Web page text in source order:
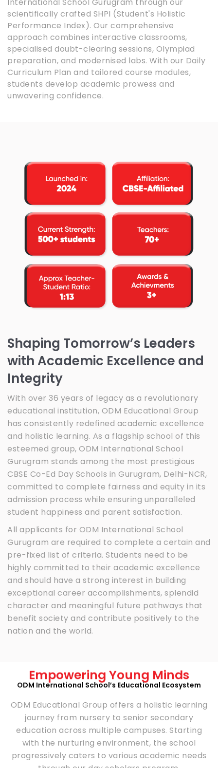
scientifically crafted SHPI (Student's Holistic
Performance Index). Our comprehensive
approach combines interactive classrooms,
specialised doubt-clearing sessions, Olympiad
preparation, and modernised labs. With our Daily
Curriculum Plan and tailored course modules,
students develop academic prowess and
unwavering confidence.
Shaping Tomorrow’s Leaders
with Academic Excellence and
Integrity
With over 36 years of legacy as a revolutionary
educational institution, ODM Educational Group
has consistently redefined academic excellence
and holistic learning. As a flagship school of this
esteemed group, ODM International School
Gurugram stands among the most prestigious
CBSE Co-Ed Day Schools in Gurugram, Delhi-NCR,
committed to complete fairness and equity in its
admission process while ensuring unparalleled
student happiness and parent satisfaction.
All applicants for ODM International School
Gurugram are required to complete a certain and
pre-fixed list of criteria. Students need to be
highly committed to their academic excellence
and should have a strong interest in building
exceptional career accomplishments, splendid
character and meaningful future pathways that
benefit society and contribute positively to the
nation and the world.
Empowering Young Minds
ODM International School’s Educational Ecosystem
ODM Educational Group offers a holistic learning
journey from nursery to senior secondary
education across multiple campuses. Starting
with the nurturing environment, the school
progressively caters to various academic needs